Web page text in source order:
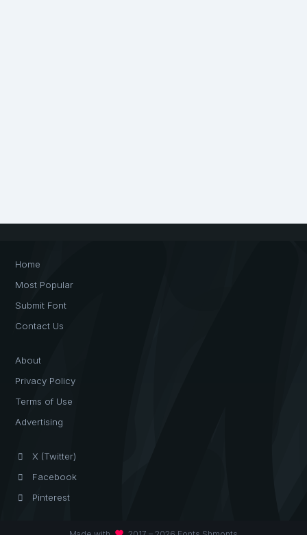
Home
Most Popular
Submit Font
Contact Us
About
Privacy Policy
Terms of Use
Advertising
X (Twitter)
Facebook
Pinterest